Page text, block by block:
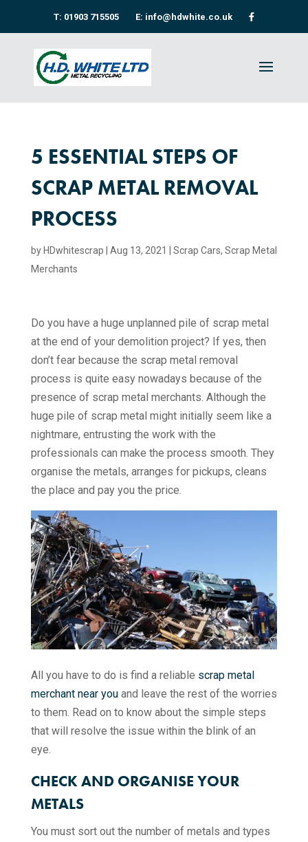
T: 01903 715505 E: info@hdwhite.co.uk
5 ESSENTIAL STEPS OF
SCRAP METAL REMOVAL
PROCESS
by HDwhitescrap Aug 13, 2021 Scrap Cars, Scrap Metal
Merchants
Do you have a huge unplanned pile of scrap metal
at the end of your demolition project? If yes, then
don’t fear because the scrap metal removal
process is quite easy nowadays because of the
presence of scrap metal merchants. Although the
huge pile of scrap metal might initially seem like a
nightmare, entrusting the work with the
professionals can make the process smooth. They
organise the metals, arranges for pickups, cleans
the place and pay you the price.
All you have to do is find a reliable scrap metal
merchant near youand leave the rest of the worries
to them. Read on to know about the simple steps
that will resolve the issue within the blink of an
eye.
CHECK AND ORGANISE YOUR
METALS
You must sort out the number of metals and types